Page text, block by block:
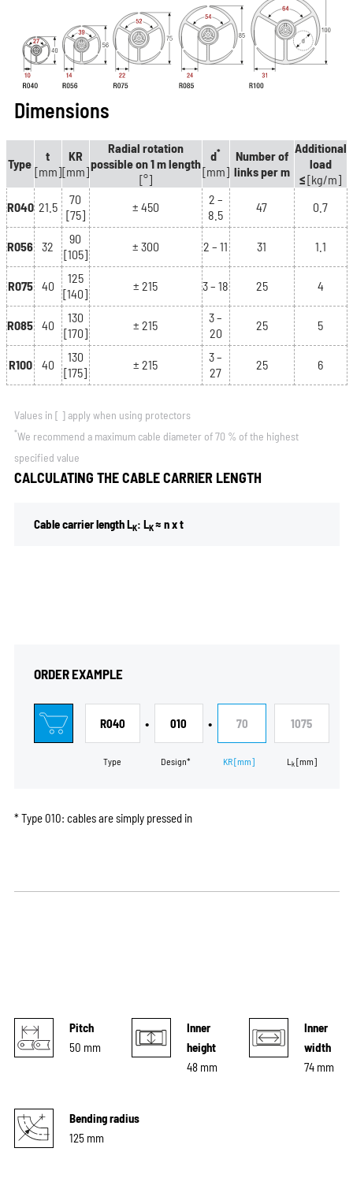
Dimensions
Type
t
[mm]
KR
[mm]
Radial rotation
possible on 1 m length
[°]
d*
[mm]
Number of
links per m
Additional
load
≤[kg/m]
R040 21.5
70
[75]
± 450
2 –
8.5
47 0.7
R056 32
90
[105]
± 300 2 – 11 31 1.1
R075 40
125
[140]
± 215 3 – 18 25 4
R085 40
130
[170]
± 215
3 –
20
25 5
R100 40
130
[175]
± 215
3 –
27
25 6
Values in [ ]apply when using protectors
*We recommend a maximum cable diameter of 70 % of the highest
specified value
CALCULATING THE CABLE CARRIER LENGTH
Cable carrier length LK: LK≈ n x t
ORDER EXAMPLE
R040
Type
• 010
Design*
• 70
KR[mm]
1075
L k[mm]
* Type 010: cables are simply pressed in
Pitch
50 mm
Inner
height
48 mm
Inner
width
74 mm
Bending radius
125 mm